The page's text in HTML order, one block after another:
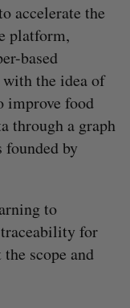
accelerate the
platform,
based
the idea of
improve food
through a graph
founded by
to
traceability for
scope and